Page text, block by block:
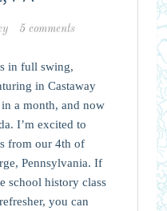
5 comments
in full swing,
in Castaway
a month, and now
I’m excited to
from our 4th of
Pennsylvania. If
school history class
you can